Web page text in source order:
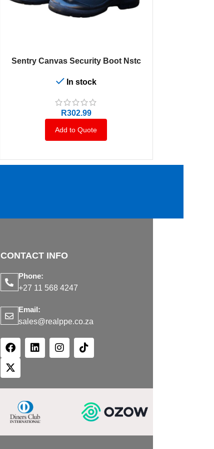
SELECT OPTIONS
Sentry Canvas Security Boot Nstc
In stock
R302.99
Add to Quote
CONTACT INFO
Phone:
+27 11 568 4247
Email:
sales@realppe.co.za